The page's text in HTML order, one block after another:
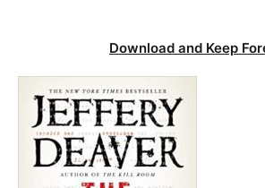
Download and Keep